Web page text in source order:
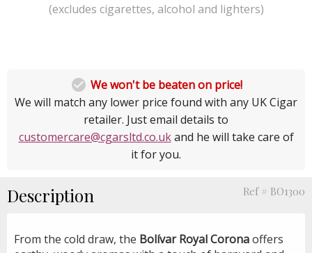
(excludes cigarettes, alcohol and lighters)
 We won't be beaten on price!
We will match any lower price found with any UK Cigar
retailer. Just email details to
customercare@cgarsltd.co.ukand he will take care of
it for you.
Description Ref # BO1300
From the cold draw, the Bolívar Royal Coronaoffers